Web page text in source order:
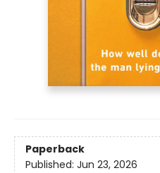
Paperback
Published: Jun 23, 2026